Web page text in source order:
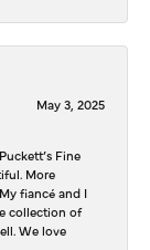
May 3, 2025
Fine
More
fiancé and I
collection of
We love